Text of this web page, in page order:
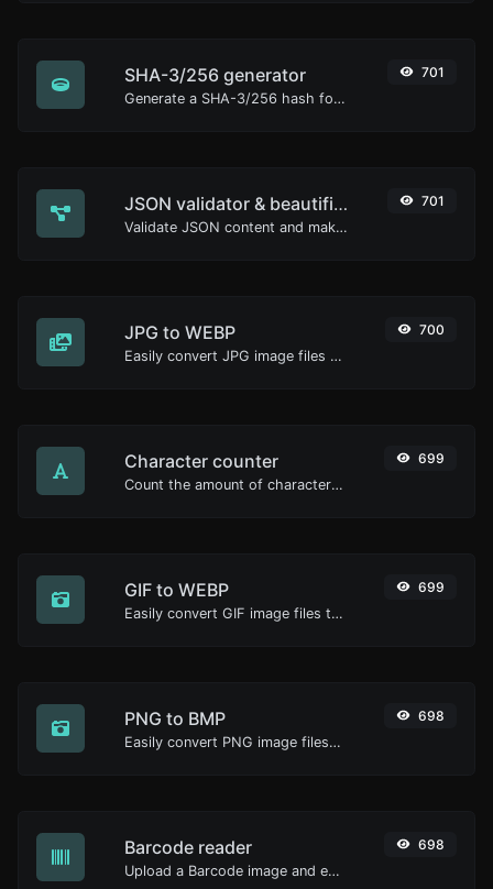
SHA-3/256 generator
Generate a SHA-3/256 hash for any string input.
701
JSON validator & beautifier
Validate JSON content and make it looks good.
701
JPG to WEBP
Easily convert JPG image files to WEBP.
700
Character counter
Count the amount of characters and words of a given text.
699
GIF to WEBP
Easily convert GIF image files to WEBP.
699
PNG to BMP
Easily convert PNG image files to BMP.
698
Barcode reader
Upload a Barcode image and extract the data out of it.
698